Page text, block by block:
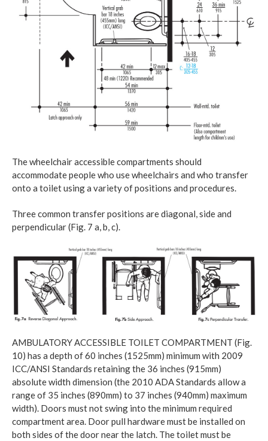
The wheelchair accessible compartments should
accommodate people who use wheelchairs and who transfer
onto a toilet using a variety of positions and procedures.
Three common transfer positions are diagonal, side and
perpendicular (Fig. 7 a, b, c).
AMBULATORY ACCESSIBLE TOILET COMPARTMENT (Fig.
10) has a depth of 60 inches (1525mm) minimum with 2009
ICC/ANSI Standards retaining the 36 inches (915mm)
absolute width dimension (the 2010 ADA Standards allow a
range of 35 inches (890mm) to 37 inches (940mm) maximum
width). Doors must not swing into the minimum required
compartment area. Door pull hardware must be installed on
both sides of the door near the latch. The toilet must be